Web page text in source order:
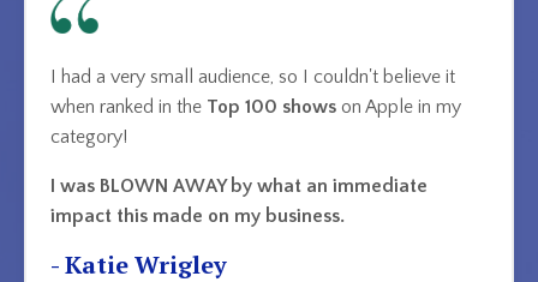
I had a very small audience, so I couldn't believe it
when ranked in the Top 100 shows on Apple in my
category!
I was BLOWN AWAY by what an immediate
impact this made on my business.
- Katie Wrigley